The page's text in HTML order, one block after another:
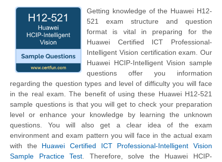
Getting knowledge of the Huawei H12-
521 exam structure and question
format is vital in preparing for the
Huawei Certified ICT Professional-
Intelligent Vision certification exam. Our
Huawei HCIP-Intelligent Vision sample
questions offer you information
regarding the question types and level of difficulty you will face
in the real exam. The benefit of using these Huawei H12-521
sample questions is that you will get to check your preparation
level or enhance your knowledge by learning the unknown
questions. You will also get a clear idea of the exam
environment and exam pattern you will face in the actual exam
with the Huawei Certified ICT Professional-Intelligent Vision
Sample Practice Test. Therefore, solve the Huawei HCIP-